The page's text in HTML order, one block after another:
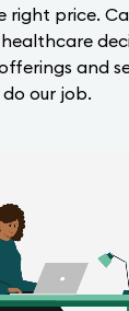
right price.
and
our job.